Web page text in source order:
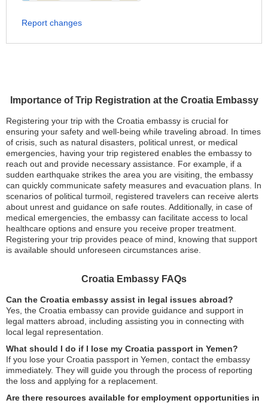
Importance of Trip Registration at the Croatia Embassy
Registering your trip with the Croatia embassy is crucial for
ensuring your safety and well-being while traveling abroad. In times
of crisis, such as natural disasters, political unrest, or medical
emergencies, having your trip registered enables the embassy to
reach out and provide necessary assistance. For example, if a
sudden earthquake strikes the area you are visiting, the embassy
can quickly communicate safety measures and evacuation plans. In
scenarios of political turmoil, registered travelers can receive alerts
about unrest and guidance on safe routes. Additionally, in case of
medical emergencies, the embassy can facilitate access to local
healthcare options and ensure you receive proper treatment.
Registering your trip provides peace of mind, knowing that support
is available should unforeseen circumstances arise.
Croatia Embassy FAQs
Can the Croatia embassy assist in legal issues abroad?
Yes, the Croatia embassy can provide guidance and support in
legal matters abroad, including assisting you in connecting with
local legal representation.
What should I do if I lose my Croatia passport in Yemen?
If you lose your Croatia passport in Yemen, contact the embassy
immediately. They will guide you through the process of reporting
the loss and applying for a replacement.
Are there resources available for employment opportunities in
Report changes